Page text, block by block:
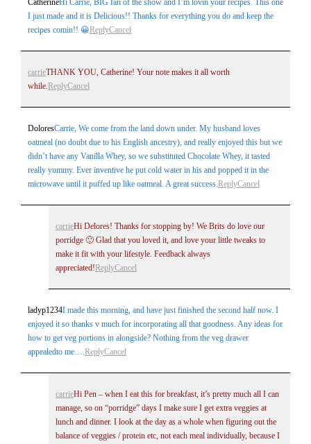
CatherineHi Carrie, BIG fan of the show and I’m lovin your recipes. This one
I just made and it is Delicious!! Thanks for everything you do and keep the
recipes comin!! 😀ReplyCancel
carrieTHANK YOU, Catherine! Your note makes it all worth
while. ReplyCancel
DoloresCarrie, We come from the land down under. My husband loves
oatmeal (no doubt due to his English ancestry), and really enjoyed this but we
didn’t have any Vanilla Whey, so we substituted Chocolate Whey, it tasted
really yummy. Ever inventive he put cold water in his and popped it in the
microwave until it puffed up like oatmeal. A great success.ReplyCancel
carrieHi Delores! Thanks for stopping by! We Brits do love our
porridge 🙂 Glad that you loved it, and love your little tweaks to
make it fit with your lifestyle. Feedback always
appreciated! ReplyCancel
ladyp1234I made this morning, and have just finished the second half now. I
enjoyed it so thanks v much for incorporating all that goodness. Any ideas for
how to get veg portions in alongside? Nothing from the veg drawer
appealedto me….ReplyCancel
carrieHi Pen – when I eat this for breakfast, it’s pretty much all I can
manage, so on “porridge” days I make sure I get extra veggies at
lunch and dinner. I look at the day as a whole when figuring out the
balance of veggies / protein etc, not each meal individually, because I